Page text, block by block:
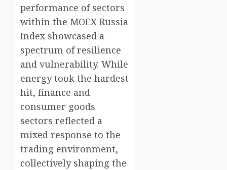
performance of sectors
within the MOEX Russia
Index showcased a
spectrum of resilience
and vulnerability. While
energy took the hardest
hit, finance and
consumer goods
sectors reflected a
mixed response to the
trading environment,
collectively shaping the